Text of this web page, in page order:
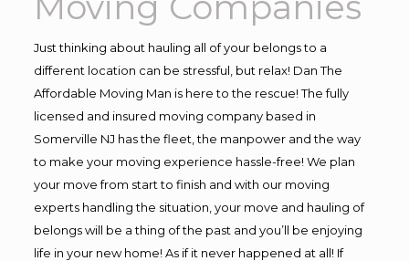
Just thinking about hauling all of your belongs to a
different location can be stressful, but relax! Dan The
Affordable Moving Man is here to the rescue! The fully
licensed and insured moving company based in
Somerville NJ has the fleet, the manpower and the way
to make your moving experience hassle-free! We plan
your move from start to finish and with our moving
experts handling the situation, your move and hauling of
belongs will be a thing of the past and you’ll be enjoying
life in your new home! As if it never happened at all! If